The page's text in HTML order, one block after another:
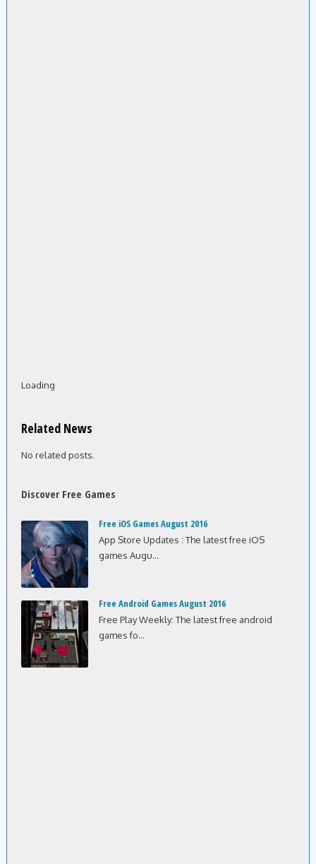
Loading
Related News
No related posts.
Discover Free Games
Free iOS Games August 2016
App Store Updates : The latest free iOS
games Augu...
Free Android Games August 2016
Free Play Weekly: The latest free android
games fo...